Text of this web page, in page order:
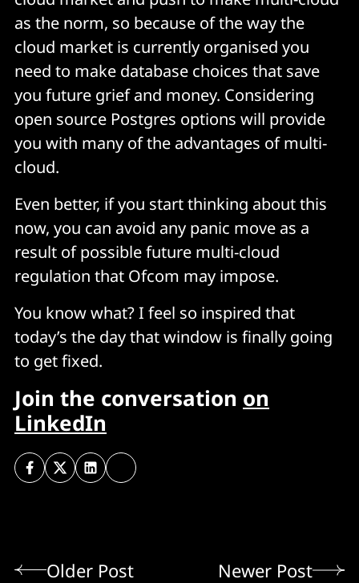
as the norm, so because of the way the
cloud market is currently organised you
need to make database choices that save
you future grief and money. Considering
open source Postgres options will provide
you with many of the advantages of multi-
cloud.
Even better, if you start thinking about this
now, you can avoid any panic move as a
result of possible future multi-cloud
regulation that Ofcom may impose.
You know what? I feel so inspired that
today’s the day that window is finally going
to get fixed.
Join the conversation on
LinkedIn
Older Post Newer Post